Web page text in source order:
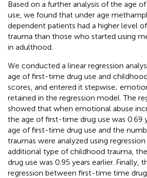
Based on a further analysis of the age
use, we found that under age
dependent patients had a higher level
trauma than those who started using
in adulthood.
We conducted a linear regression
age of first-time drug use and
scores, and entered it stepwise;
retained in the regression model. The
showed that when emotional abuse
the age of first-time drug use was 0.69
age of first-time drug use and the
traumas were analyzed using
additional type of childhood trauma,
drug use was 0.95 years earlier. Finally,
regression between first-time time drug